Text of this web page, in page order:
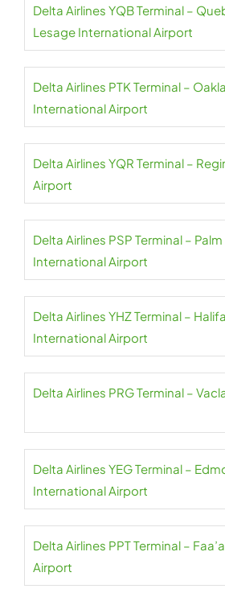
Delta Airlines YQB Terminal –
Lesage International Airport
Delta Airlines PTK Terminal –
International Airport
Delta Airlines YQR Terminal –
Airport
Delta Airlines PSP Terminal –
International Airport
Delta Airlines YHZ Terminal –
International Airport
Delta Airlines PRG Terminal –
Delta Airlines YEG Terminal –
International Airport
Delta Airlines PPT Terminal –
Airport